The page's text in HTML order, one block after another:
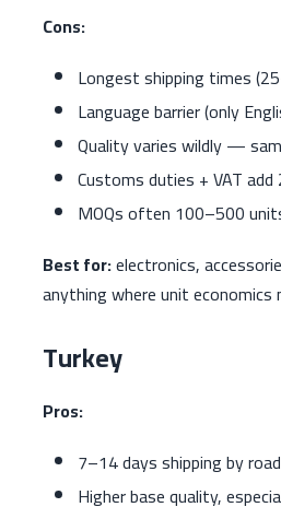
Cons:
Longest shipping times
Language barrier (only
Quality varies wildly —
Customs duties + VAT
MOQs often 100–500
Best for:electronics,
anything where unit
Turkey
Pros:
7–14 days shipping by
Higher base quality,